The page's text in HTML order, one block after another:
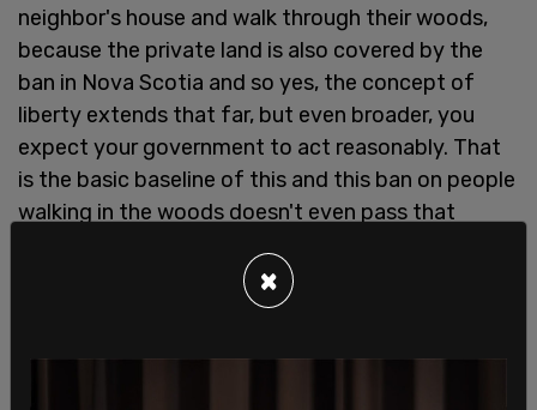
neighbor's house and walk through their woods,
because the private land is also covered by the
ban in Nova Scotia and so yes, the concept of
liberty extends that far, but even broader, you
expect your government to act reasonably. That
is the basic baseline of this and this ban on people
walking in the woods doesn't even pass that
social media as many Canadians fear the hiking
×